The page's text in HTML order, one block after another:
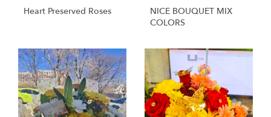
Heart Preserved Roses
NICE BOUQUET MIX
COLORS